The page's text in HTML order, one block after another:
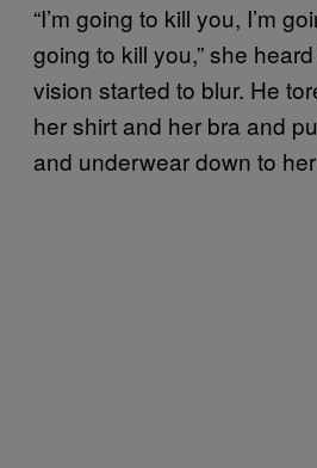
“I’m going to kill you, I’m
going to kill you,” she
vision started to blur. He
her shirt and her bra and
and underwear down to